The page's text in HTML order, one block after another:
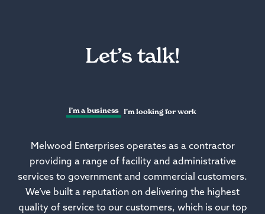
Let’s talk!
I’m a business I’m looking for work
Melwood Enterprises operates as a contractor
providing a range of facility and administrative
services to government and commercial customers.
We’ve built a reputation on delivering the highest
quality of service to our customers, which is our top